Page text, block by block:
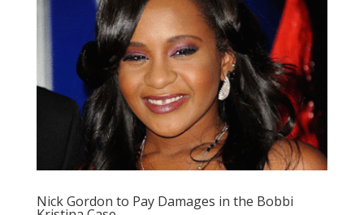
Nick Gordon to Pay Damages in the Bobbi